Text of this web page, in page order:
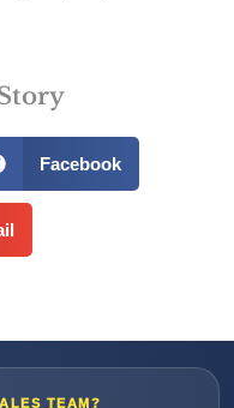
Facebook
TEAM?